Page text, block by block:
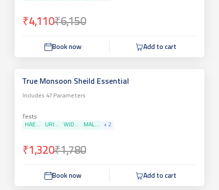
₹4,110₹6,150
Book now Add to cart
True Monsoon Sheild Essential
Includes 47 Parameters
Tests
HAE...
URI... WID... MAL... + 2
₹1,320₹1,780
Book now Add to cart